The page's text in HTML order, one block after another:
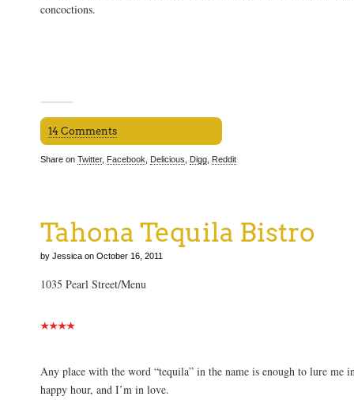
concoctions.
14 Comments
Share on Twitter, Facebook Delicious Digg Reddit
Tahona Tequila Bistro
by Jessica on October 16, 2011
1035 Pearl Street/Menu
Any place with the word “tequila” in the name is enough to lure me
happy hour, and I’m in love.